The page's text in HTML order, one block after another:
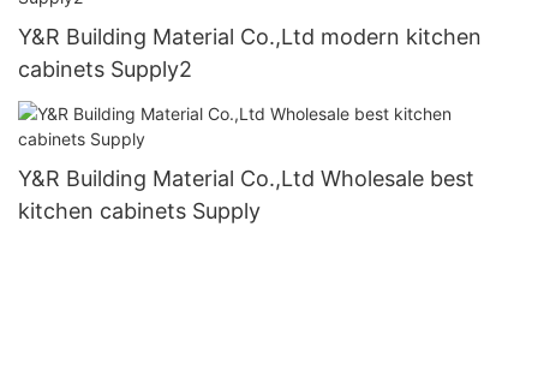
Y&R Building Material Co.,Ltd modern kitchen
cabinets Supply2
Y&R Building Material Co.,Ltd Wholesale best
kitchen cabinets Supply